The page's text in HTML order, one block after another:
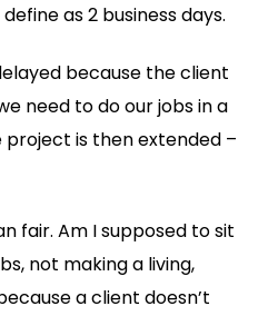
as 2 business days.
because the client
need to do our jobs in a
project is then extended –
fair. Am I supposed to sit
not making a living,
a client doesn’t